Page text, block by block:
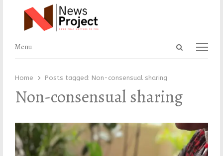
Open
Menu
Menu
Home Posts tagged: Non-consensual sharing
Non-consensual sharing